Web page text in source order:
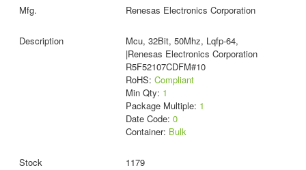
Renesas Electronics Corporation
Mcu, 32Bit, 50Mhz, Lqfp-64,
|Renesas Electronics Corporation
R5F52107CDFM#10
RoHS: Compliant
Min Qty: 1
Package Multiple: 1
Date Code: 0
Container: Bulk
1179